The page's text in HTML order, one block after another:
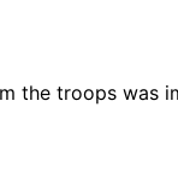
the troops was